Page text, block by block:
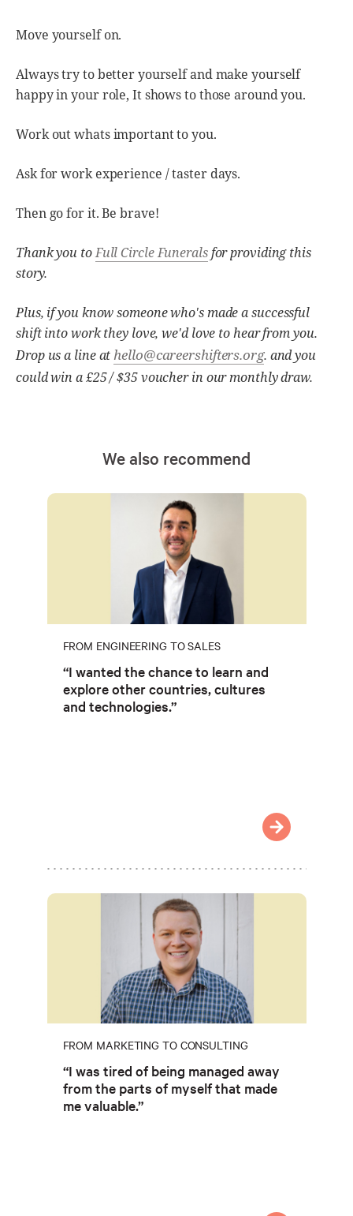
Move yourself on.
Always try to better yourself and make yourself
happy in your role, It shows to those around you.
Work out whats important to you.
Ask for work experience / taster days.
Then go for it. Be brave!
Thank you toFull Circle Funeralsfor providing this
story.
Plus, if you know someone who's made a successful
shift into work they love, we'd love to hear from you.
Drop us a line at hello@careershifters.org. and you
could win a £25 / $35 voucher in our monthly draw.
We also recommend
FROM ENGINEERING TO SALES
“I wanted the chance to learn and
explore other countries, cultures
and technologies.”
FROM MARKETING TO CONSULTING
“I was tired of being managed away
from the parts of myself that made
me valuable.”